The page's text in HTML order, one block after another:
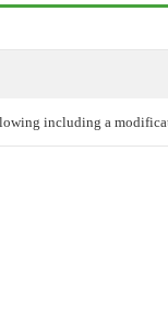
including a